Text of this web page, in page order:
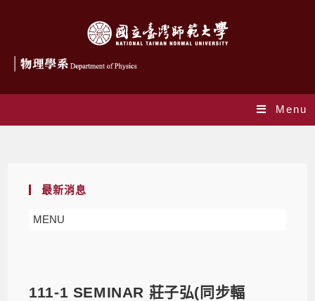
Menu
最新消息
MENU
111-1 SEMINAR 莊子弘(同步輻